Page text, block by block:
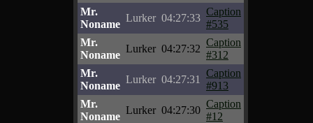
Mr.
Noname
Lurker 04:27:33
Caption
#535
Mr.
Noname
Lurker 04:27:32
Caption
#312
Mr.
Noname
Lurker 04:27:31
Caption
#913
Mr.
Noname
Lurker 04:27:30
Caption
#12